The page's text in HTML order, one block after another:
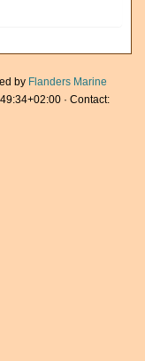
by Flanders Marine
· Contact: